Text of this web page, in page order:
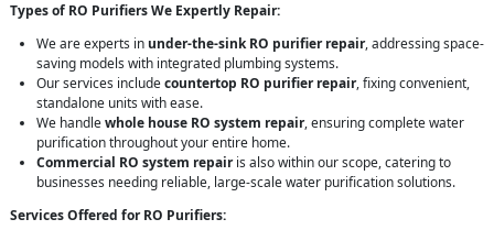
Types of RO Purifiers We Expertly Repair:
We are experts in under-the-sink RO purifier repair, addressing space-
saving models with integrated plumbing systems.
Our services includecountertop RO purifier repair, fixing convenient,
standalone units with ease.
We handlewhole house RO system repair, ensuring complete water
purification throughout your entire home.
Commercial RO system repairis also within our scope, catering to
businesses needing reliable, large-scale water purification solutions.
Services Offered for RO Purifiers: